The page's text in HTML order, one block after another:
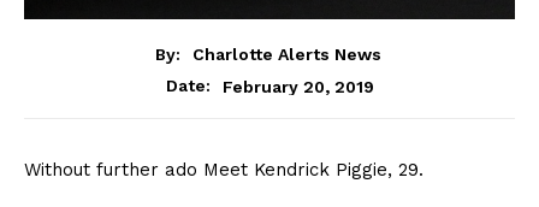
By:
Charlotte Alerts News
Date:
February 20, 2019
Without further ado Meet Kendrick Piggie, 29.